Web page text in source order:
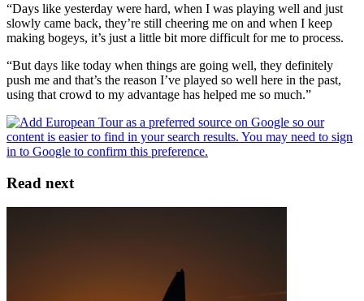
“Days like yesterday were hard, when I was playing well and just
slowly came back, they’re still cheering me on and when I keep
making bogeys, it’s just a little bit more difficult for me to process.
“But days like today when things are going well, they definitely
push me and that’s the reason I’ve played so well here in the past,
using that crowd to my advantage has helped me so much.”
Read next